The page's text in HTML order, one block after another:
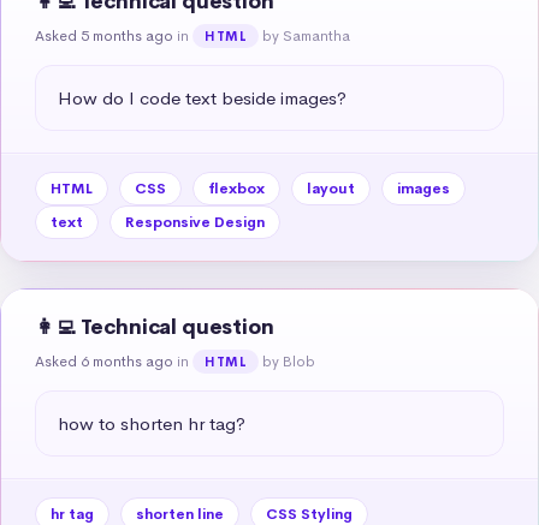
Asked 5 months ago in HTML by Samantha
How do I code text beside images?
HTML CSS flexbox layout
images
text
Responsive Design
👩‍💻 Technical question
Asked 6 months ago in HTML by Blob
how to shorten hr tag?
hr tag shorten line CSS Styling